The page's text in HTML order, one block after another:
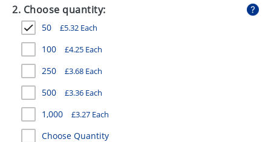
MUGS
PENS
STATIONERY
SWEETS
UMBRELLAS
2. Choose quantity:
50 £5.32 Each
100 £4.25 Each
250 £3.68 Each
500 £3.36 Each
1,000 £3.27 Each
Choose Quantity